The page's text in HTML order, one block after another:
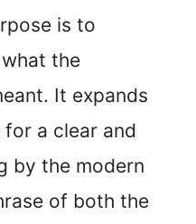
is to
the
It expands
a clear and
by the modern
of both the